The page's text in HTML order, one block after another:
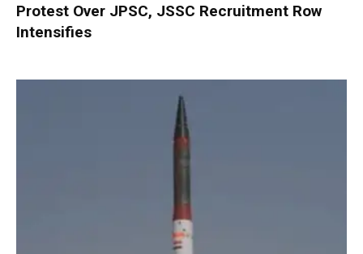
Protest Over JPSC, JSSC Recruitment Row
Intensifies